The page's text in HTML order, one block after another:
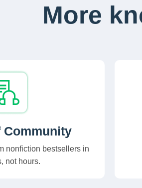
More
Community
nonfiction bestsellers in
not hours.